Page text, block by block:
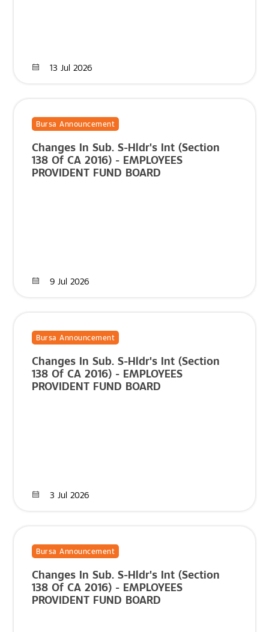
13 Jul 2026
Bursa Announcement
9 Jul 2026
Changes In Sub. S-Hldr's Int (Section
138 Of CA 2016) - EMPLOYEES
PROVIDENT FUND BOARD
Bursa Announcement
3 Jul 2026
Changes In Sub. S-Hldr's Int (Section
138 Of CA 2016) - EMPLOYEES
PROVIDENT FUND BOARD
Bursa Announcement
Changes In Sub. S-Hldr's Int (Section
138 Of CA 2016) - EMPLOYEES
PROVIDENT FUND BOARD